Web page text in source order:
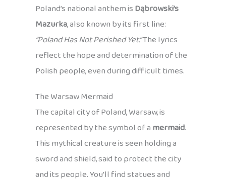
Poland’s national anthem isDąbrowski’s
Mazurka, also known by its first line:
“Poland Has Not Perished Yet.”The lyrics
reflect the hope and determination of the
Polish people, even during difficult times.
The Warsaw Mermaid
The capital city of Poland, Warsaw, is
represented by the symbol of amermaid.
This mythical creature is seen holding a
sword and shield, said to protect the city
and its people. You’ll find statues and